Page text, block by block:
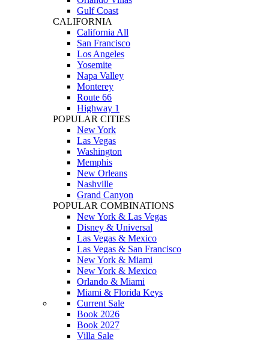
Gulf Coast
CALIFORNIA
California All
San Francisco
Los Angeles
Yosemite
Napa Valley
Monterey
Route 66
Highway 1
POPULAR CITIES
New York
Las Vegas
Washington
Memphis
New Orleans
Nashville
Grand Canyon
POPULAR COMBINATIONS
New York & Las Vegas
Disney & Universal
Las Vegas & Mexico
Las Vegas & San Francisco
New York & Miami
New York & Mexico
Orlando & Miami
Miami & Florida Keys
Current Sale
Book 2026
Book 2027
Villa Sale